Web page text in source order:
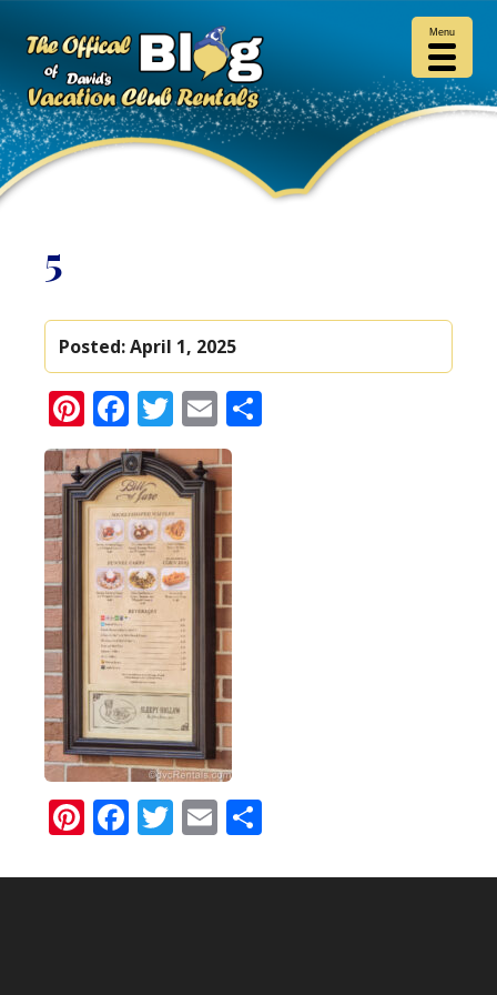
5
Posted:April 1, 2025
Pinterest
Facebook
Twitter
Email
Pinterest
Facebook
Twitter
Email
Menu